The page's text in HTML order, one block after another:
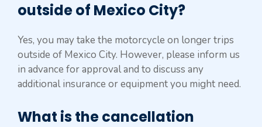
outside of Mexico City?
Yes, you may take the motorcycle on longer trips
outside of Mexico City. However, please inform us
in advance for approval and to discuss any
additional insurance or equipment you might need.
What is the cancellation